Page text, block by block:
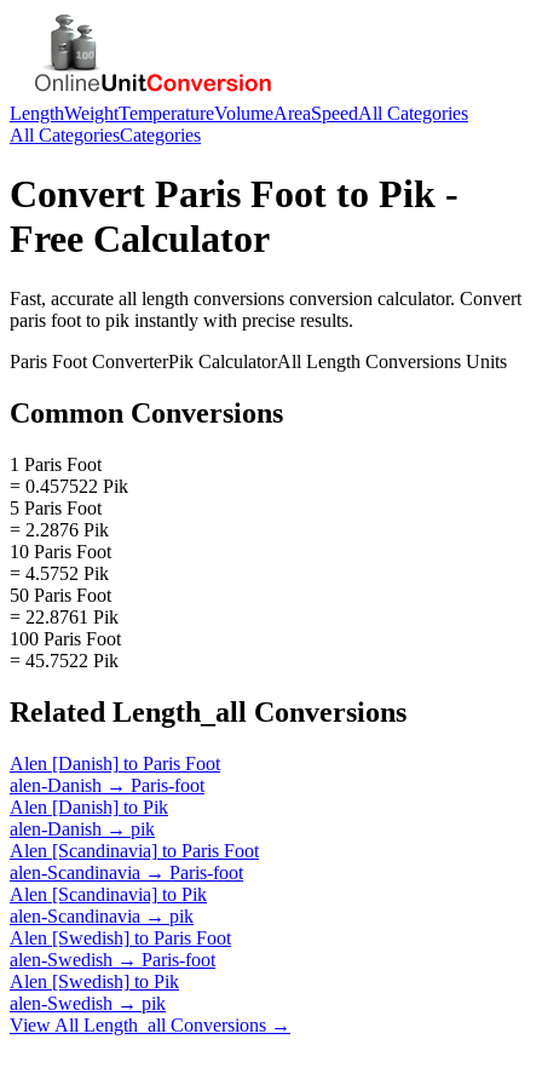
LengthWeightTemperatureVolumeAreaSpeedAll Categories
All CategoriesCategories
Convert Paris Foot to Pik -
Free Calculator
Fast, accurate all length conversions conversion calculator. Convert
paris foot to pik instantly with precise results.
Paris Foot ConverterPik CalculatorAll Length Conversions Units
Common Conversions
1 Paris Foot
= 0.457522 Pik
5 Paris Foot
= 2.2876 Pik
10 Paris Foot
= 4.5752 Pik
50 Paris Foot
= 22.8761 Pik
100 Paris Foot
= 45.7522 Pik
Related Length_all Conversions
Alen [Danish] to Paris Foot
alen-Danish → Paris-foot
Alen [Danish] to Pik
alen-Danish → pik
Alen [Scandinavia] to Paris Foot
alen-Scandinavia → Paris-foot
Alen [Scandinavia] to Pik
alen-Scandinavia → pik
Alen [Swedish] to Paris Foot
alen-Swedish → Paris-foot
Alen [Swedish] to Pik
alen-Swedish → pik
View All Length_all Conversions →